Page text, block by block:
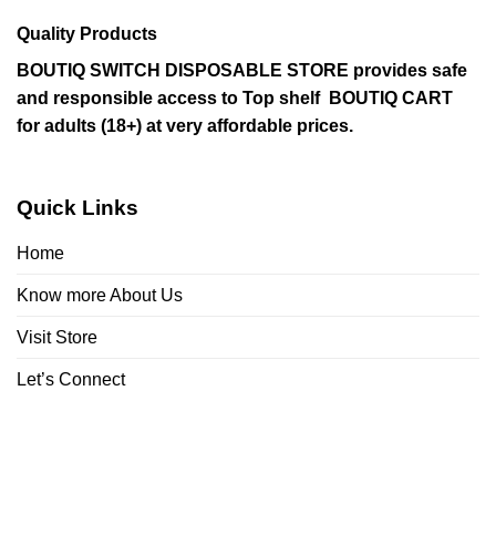
Quality Products
BOUTIQ SWITCH DISPOSABLE STORE provides safe
and responsible access to Top shelf BOUTIQ CART
for adults (18+) at very affordable prices.
Quick Links
Home
Know more About Us
Visit Store
Let’s Connect